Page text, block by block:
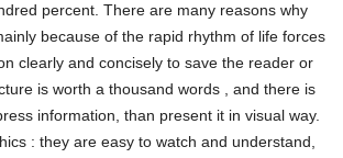
percent. There are many reasons why
because of the rapid rhythm of life forces
clearly and concisely to save the reader or
is worth a thousand words , and there is
information, than present it in visual way.
: they are easy to watch and understand,